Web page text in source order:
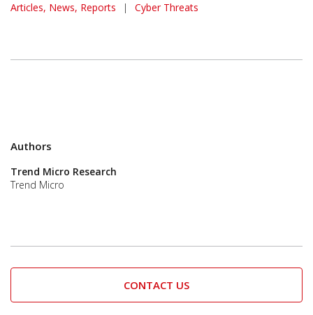
Articles, News, Reports
| Cyber Threats
Authors
Trend Micro Research
Trend Micro
CONTACT US